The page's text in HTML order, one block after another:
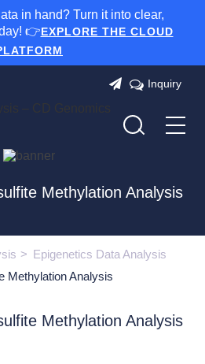
in hand? Turn it into clear,
👉EXPLORE THE CLOUD
Inquiry
Methylation Analysis
Epigenetics Data Analysis
Methylation Analysis
Methylation Analysis